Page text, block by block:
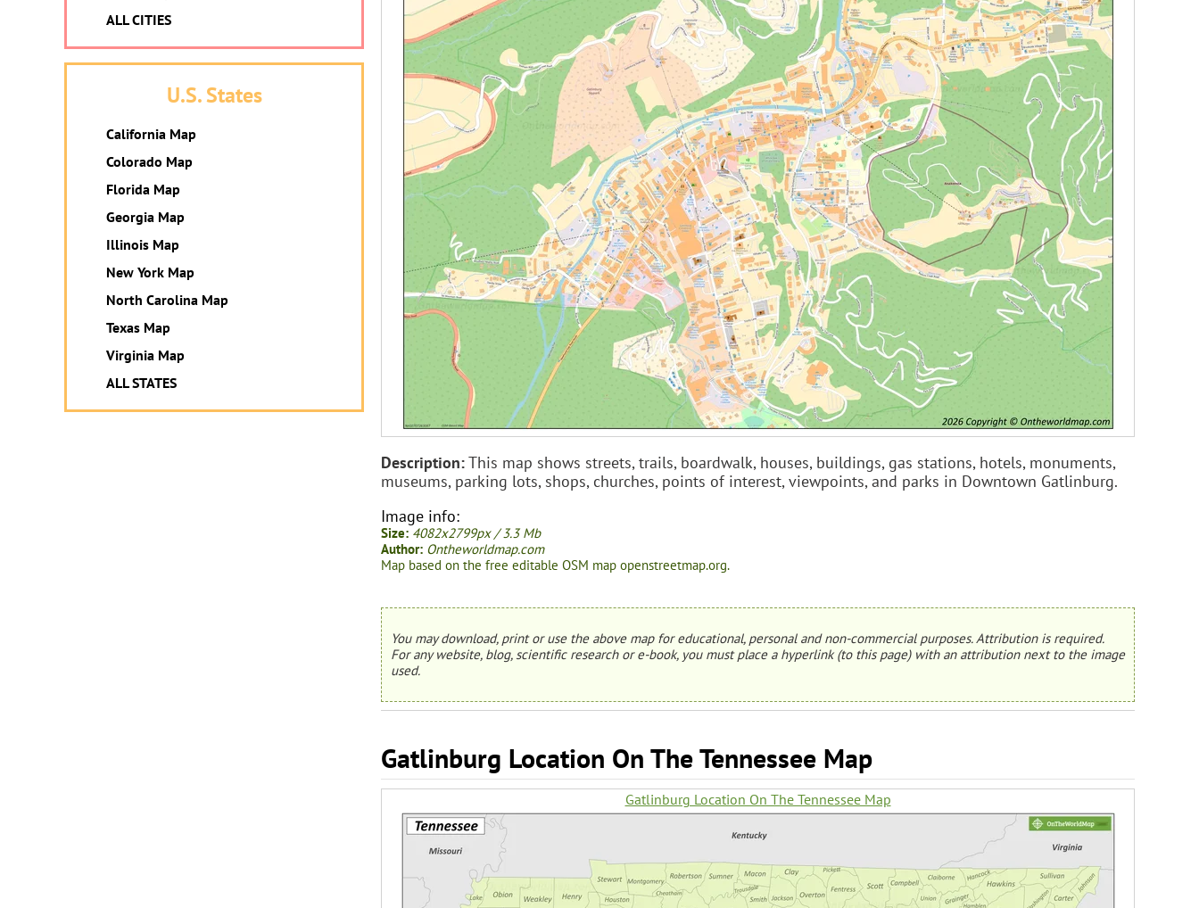
Description:This map shows streets, trails, boardwalk, houses, buildings, gas stations, hotels, monuments,
museums, parking lots, shops, churches, points of interest, viewpoints, and parks in Downtown Gatlinburg.
Image info:
Size: 4082x2799px / 3.3 Mb
Author: Ontheworldmap.com
Map based on the free editable OSM map openstreetmap.org.
You may download, print or use the above map for educational, personal and non-commercial purposes. Attribution is required.
For any website, blog, scientific research or e-book, you must place a hyperlink (to this page) with an attribution next to the image
used.
Gatlinburg Location On The Tennessee Map
Gatlinburg Location On The Tennessee Map
ALL CITIES
U.S. States
California Map
Colorado Map
Florida Map
Georgia Map
Illinois Map
New York Map
North Carolina Map
Texas Map
Virginia Map
ALL STATES